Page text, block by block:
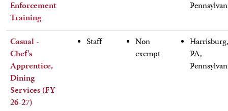
Enforcement
Training
Casual -
Chef's
Apprentice,
Dining
Services (FY
26-27)
Staff
Non
exempt
Harrisburg,
PA,